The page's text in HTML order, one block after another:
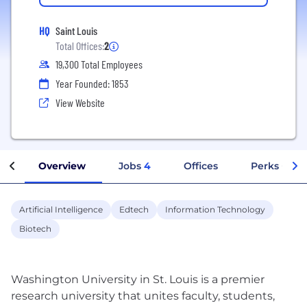
HQ Saint Louis
Total Offices:2
19,300 Total Employees
Year Founded: 1853
View Website
Overview Jobs 4 Offices Perks +
Artificial Intelligence Edtech
Information Technology
Biotech
Washington University in St. Louis is a premier
research university that unites faculty, students,